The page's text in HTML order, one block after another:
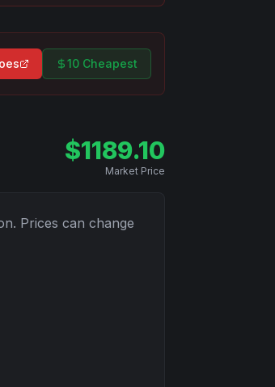
10 Cheapest
$1189.10
Market Price
Prices can change